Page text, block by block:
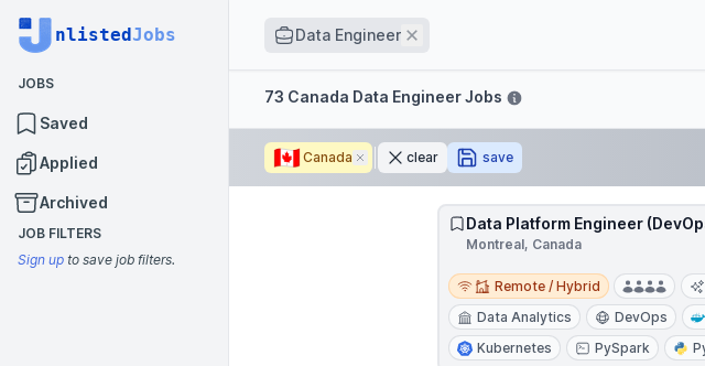
nlistedJobs
JOBS
Saved
Applied
Archived
JOB FILTERS
Sign up to save job filters.
Data Engineer Remove
Filters73 Canada Data Engineer Jobs
🇨🇦 Canada Removeclear save
Data Platform Engineer
Montreal, Canada
Remote / Hybrid
Remote / Hybrid
Data Analytics
DevOps
Kubernetes
PySpark